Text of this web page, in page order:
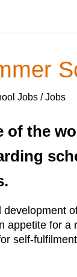
Jobs / Jobs
of the
appetite for a
self-